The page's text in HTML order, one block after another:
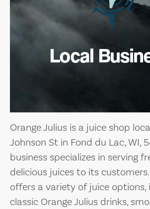
Local
Orange Julius is a juice shop
Johnson St in Fond du Lac, WI,
business specializes in serving
delicious juices to its
offers a variety of juice options,
classic Orange Julius drinks,